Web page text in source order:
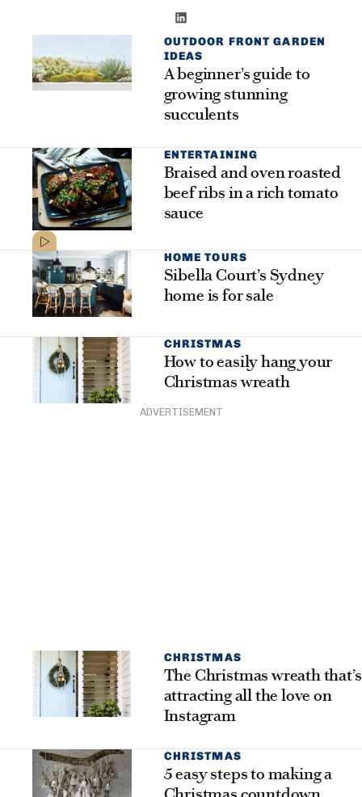
OUTDOOR FRONT GARDEN
IDEAS
A beginner’s guide to
growing stunning
succulents
ENTERTAINING
Braised and oven roasted
beef ribs in a rich tomato
sauce
HOME TOURS
Sibella Court’s Sydney
home is for sale
CHRISTMAS
How to easily hang your
Christmas wreath
ADVERTISEMENT
CHRISTMAS
The Christmas wreath that’s
attracting all the love on
Instagram
CHRISTMAS
5 easy steps to making a